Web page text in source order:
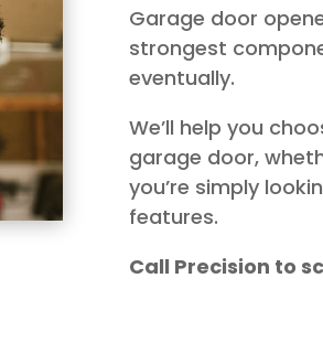
Garage door
strongest
eventually.
We’ll help you
garage door,
you’re simply
features.
Call Precision to